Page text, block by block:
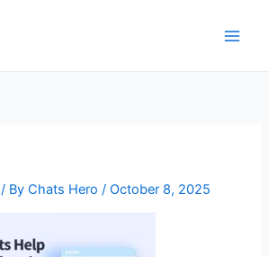
/ ByChats Hero/October 8, 2025